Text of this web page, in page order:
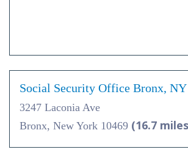
Social Security Office Bronx, NY
3247 Laconia Ave
Bronx, New York 10469 (16.7